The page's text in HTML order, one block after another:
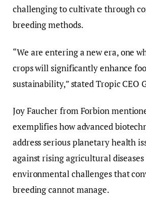
challenging to cultivate through
breeding methods.
“We are entering a new era, one
crops will significantly enhance
sustainability,” stated Tropic CEO
Joy Faucher from Forbion
exemplifies how advanced
address serious planetary health
against rising agricultural diseases
environmental challenges that
breeding cannot manage.